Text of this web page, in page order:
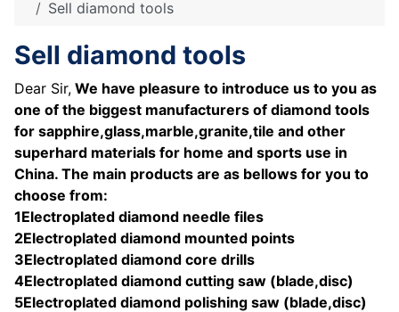
Sell diamond tools
Sell diamond tools
Dear Sir, We have pleasure to introduce us to you as
one of the biggest manufacturers of diamond tools
for sapphire,glass,marble,granite,tile and other
superhard materials for home and sports use in
China. The main products are as bellows for you to
choose from:
1Electroplated diamond needle files
2Electroplated diamond mounted points
3Electroplated diamond core drills
4Electroplated diamond cutting saw (blade,disc)
5Electroplated diamond polishing saw (blade,disc)